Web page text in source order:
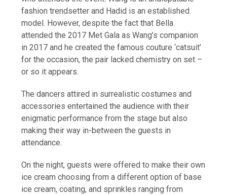
fashion trendsetter and Hadid is an established
model. However, despite the fact that Bella
attended the 2017 Met Gala as Wang’s companion
in 2017 and he created the famous couture ‘catsuit’
for the occasion, the pair lacked chemistry on set –
or so it appears.
The dancers attired in surrealistic costumes and
accessories entertained the audience with their
enigmatic performance from the stage but also
making their way in-between the guests in
attendance.
On the night, guests were offered to make their own
ice cream choosing from a different option of base
ice cream, coating, and sprinkles ranging from